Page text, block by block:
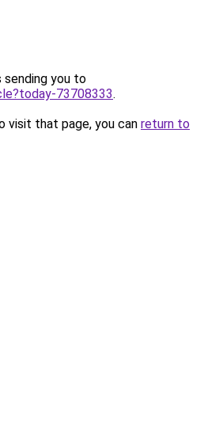
sending you to
73708333.
visit that page, you can return to